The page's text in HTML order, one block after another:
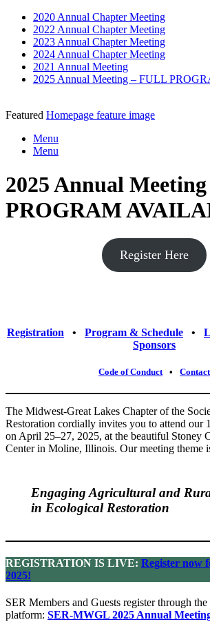
2020 Annual Chapter Meeting
2022 Annual Chapter Meeting
2023 Annual Chapter Meeting
2024 Annual Chapter Meeting
2021 Annual Meeting
2025 Annual Meeting – FULL
Featured Homepage feature image
Menu
Menu
2025 Annual
PROGRAM
Register Here
Registration ⠀•⠀ Program & Schedule ⠀•⠀
Sponsors
Code of Conduct⠀•⠀ Contact
The Midwest-Great Lakes Chapter of the
Restoration cordially invites you to attend our
on April 25–27, 2025, at the beautiful Stoney
Center in Moline, Illinois. Our meeting theme
Engaging Agricultural and
in Ecological Restoration
REGISTRATION IS LIVE: Register now
2025!
SER Members and Guests register through
platform: SER-MWGL 2025 Annual